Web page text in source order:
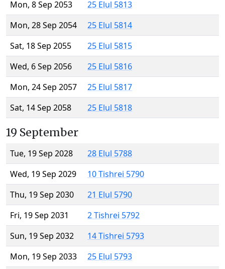
Mon, 8 Sep 2053
25 Elul 5813
Mon, 28 Sep 2054
25 Elul 5814
Sat, 18 Sep 2055
25 Elul 5815
Wed, 6 Sep 2056
25 Elul 5816
Mon, 24 Sep 2057
25 Elul 5817
Sat, 14 Sep 2058
25 Elul 5818
19 September
Tue, 19 Sep 2028
28 Elul 5788
Wed, 19 Sep 2029
10 Tishrei 5790
Thu, 19 Sep 2030
21 Elul 5790
Fri, 19 Sep 2031
2 Tishrei 5792
Sun, 19 Sep 2032
14 Tishrei 5793
Mon, 19 Sep 2033
25 Elul 5793